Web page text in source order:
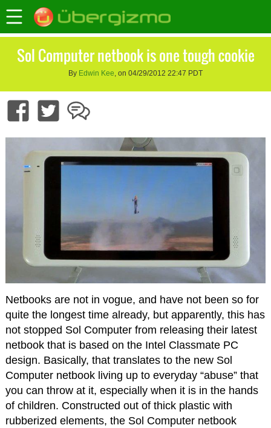
Sol Computer netbook is one tough cookie
By Edwin Kee, on 04/29/2012 22:47 PDT
Netbooks are not in vogue, and have not been so for
quite the longest time already, but apparently, this has
not stopped Sol Computer from releasing their latest
netbook that is based on the Intel Classmate PC
design. Basically, that translates to the new Sol
Computer netbook living up to everyday “abuse” that
you can throw at it, especially when it is in the hands
of children. Constructed out of thick plastic with
rubberized elements, the Sol Computer netbook